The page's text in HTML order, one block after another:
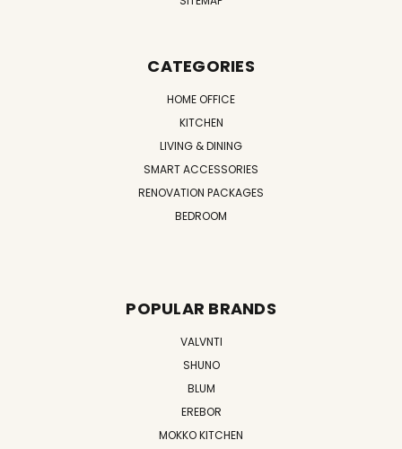
CATEGORIES
HOME OFFICE
KITCHEN
LIVING & DINING
SMART ACCESSORIES
RENOVATION PACKAGES
BEDROOM
POPULAR BRANDS
VALVNTI
SHUNO
BLUM
EREBOR
MOKKO KITCHEN